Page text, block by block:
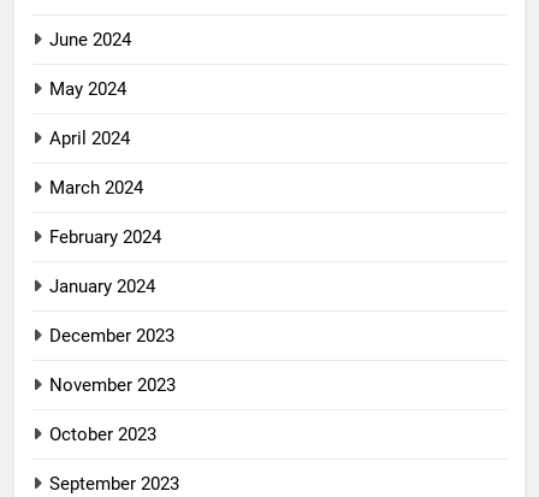
June 2024
May 2024
April 2024
March 2024
February 2024
January 2024
December 2023
November 2023
October 2023
September 2023